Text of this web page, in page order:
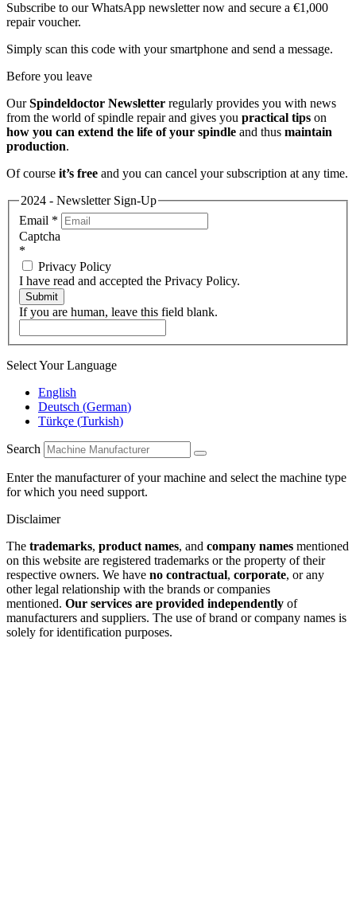
Subscribe to our WhatsApp newsletter now and secure a €1,000
repair voucher.
Simply scan this code with your smartphone and send a message.
Before you leave
OurSpindeldoctor Newsletter regularly provides you with news
from the world of spindle repair and gives you practical tips on
how you can extend the life of your spindle and thus maintain
production.
Of course it’s free and you can cancel your subscription at any time.
2024 - Newsletter Sign-Up
Email *
Captcha
*
Privacy Policy
I have read and accepted the Privacy Policy.
Submit
If you are human, leave this field blank.
Select Your Language
English
Deutsch (German)
Türkçe (Turkish)
Search
Enter the manufacturer of your machine and select the machine type
for which you need support.
Disclaimer
The trademarks, product names, and company names mentioned
on this website are registered trademarks or the property of their
respective owners. We have no contractual, corporate, or any
other legal relationship with the brands or companies
mentioned. Our services are provided independently of
manufacturers and suppliers. The use of brand or company names is
solely for identification purposes.